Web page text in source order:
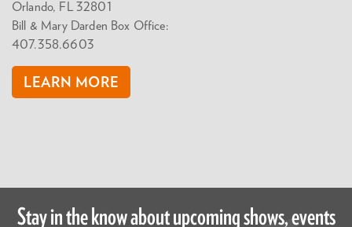
Orlando, FL 32801
Bill & Mary Darden Box Office:
407.358.6603
LEARN MORE
Stay in the know about upcoming shows, events